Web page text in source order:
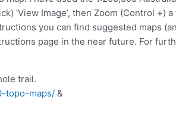
‘View Image’, then Zoom (Control +)
you can find suggested maps
page in the near future. For
trail.
topo-maps/ &